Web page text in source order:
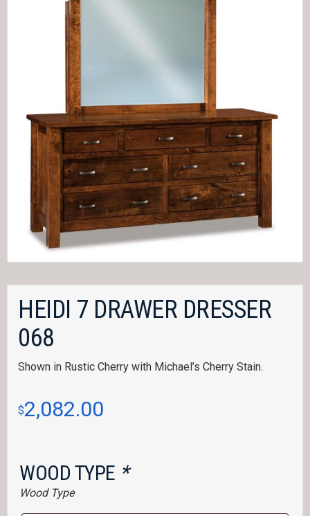
HEIDI 7 DRAWER DRESSER
068
Shown in Rustic Cherry with Michael’s Cherry Stain.
$2,082.00
WOOD TYPE *
Wood Type